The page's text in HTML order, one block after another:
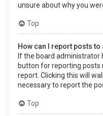
unsure about why you
Top
How can I report posts
If the board administrator
button for reporting posts
report. Clicking this will
necessary to report the
Top